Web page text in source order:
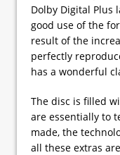
Dolby Digital Plus
good use of the
result of the
perfectly
has a wonderful
The disc is filled
are essentially to
made, the
all these extras